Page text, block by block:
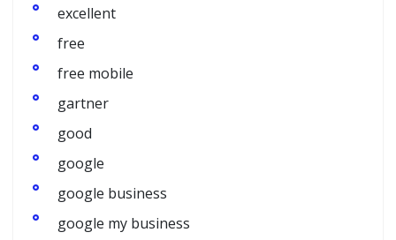
excellent
free
free mobile
gartner
good
google
google business
google my business